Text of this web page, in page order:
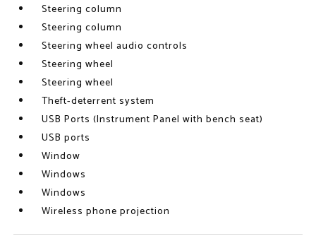
Steering column
Steering column
Steering wheel audio controls
Steering wheel
Steering wheel
Theft-deterrent system
USB Ports (Instrument Panel with bench seat)
USB ports
Window
Windows
Windows
Wireless phone projection